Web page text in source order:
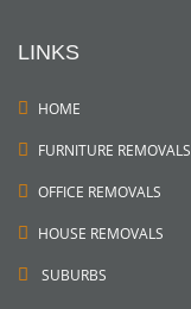
LINKS
HOME
FURNITURE REMOVALS
OFFICE REMOVALS
HOUSE REMOVALS
SUBURBS